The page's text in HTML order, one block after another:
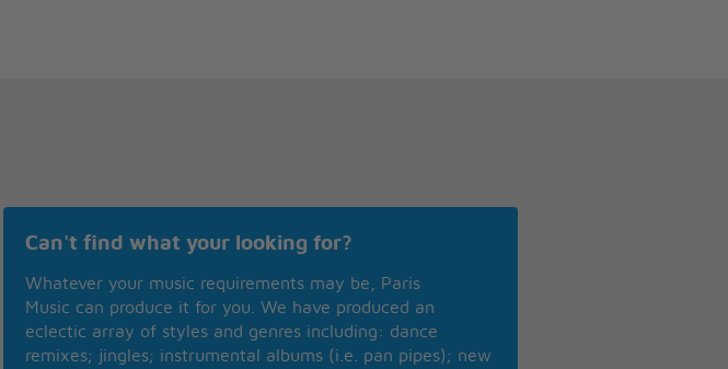
Can't find what your looking for?
Whatever your music requirements may be, Paris
Music can produce it for you. We have produced an
eclectic array of styles and genres including: dance
remixes; jingles; instrumental albums (i.e. pan pipes); new